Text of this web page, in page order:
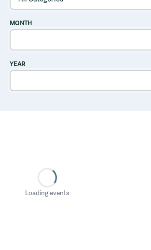
MONTH
YEAR
Loading events